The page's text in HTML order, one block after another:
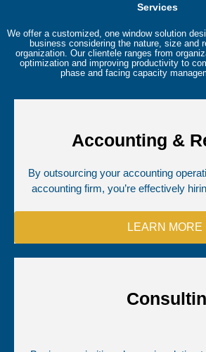
Services
We offer a customized, one window solution
business considering the nature, size and
organization. Our clientele ranges from
optimization and improving productivity to
phase and facing capacity
Accounting &
By outsourcing your accounting
accounting firm, you’re effectively
LEARN MORE